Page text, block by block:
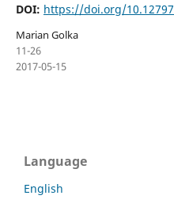
DOI: https://doi.org/
Marian Golka
11-26
2017-05-15
Language
English